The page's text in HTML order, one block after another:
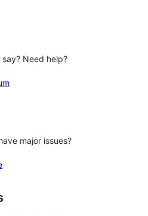
Need help?
major issues?